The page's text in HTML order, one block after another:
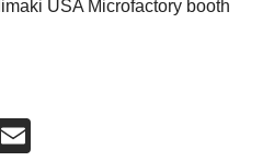
USA Microfactory booth
Facebook